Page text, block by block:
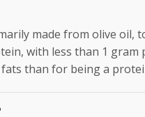
made from olive oil,
with less than 1 gram
than for being a